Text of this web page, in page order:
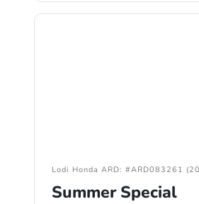
Lodi Honda ARD: #ARD083261
Summer Special